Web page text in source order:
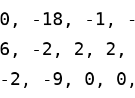
0, -18, -1,
6, -2, 2, 2,
-2, -9, 0,